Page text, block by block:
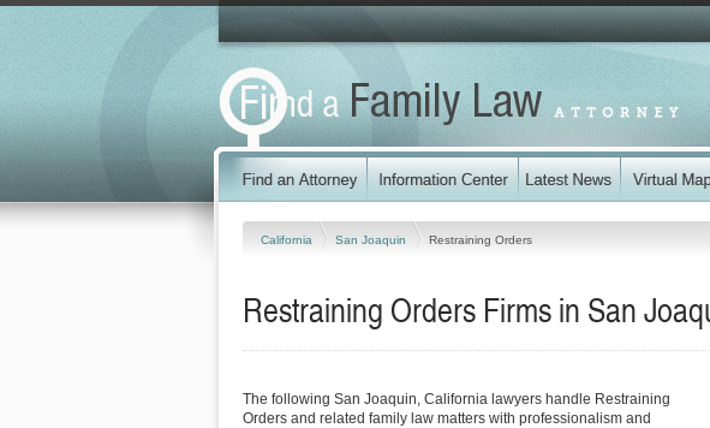
California San Joaquin Restraining Orders
Restraining Orders Firms in San
The following San Joaquin, California lawyers handle Restraining
Orders and related family law matters with professionalism and